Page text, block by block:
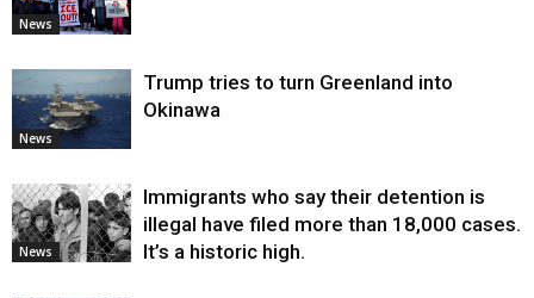
News
News
Trump tries to turn Greenland into
Okinawa
News
Immigrants who say their detention is
illegal have filed more than 18,000 cases.
It’s a historic high.